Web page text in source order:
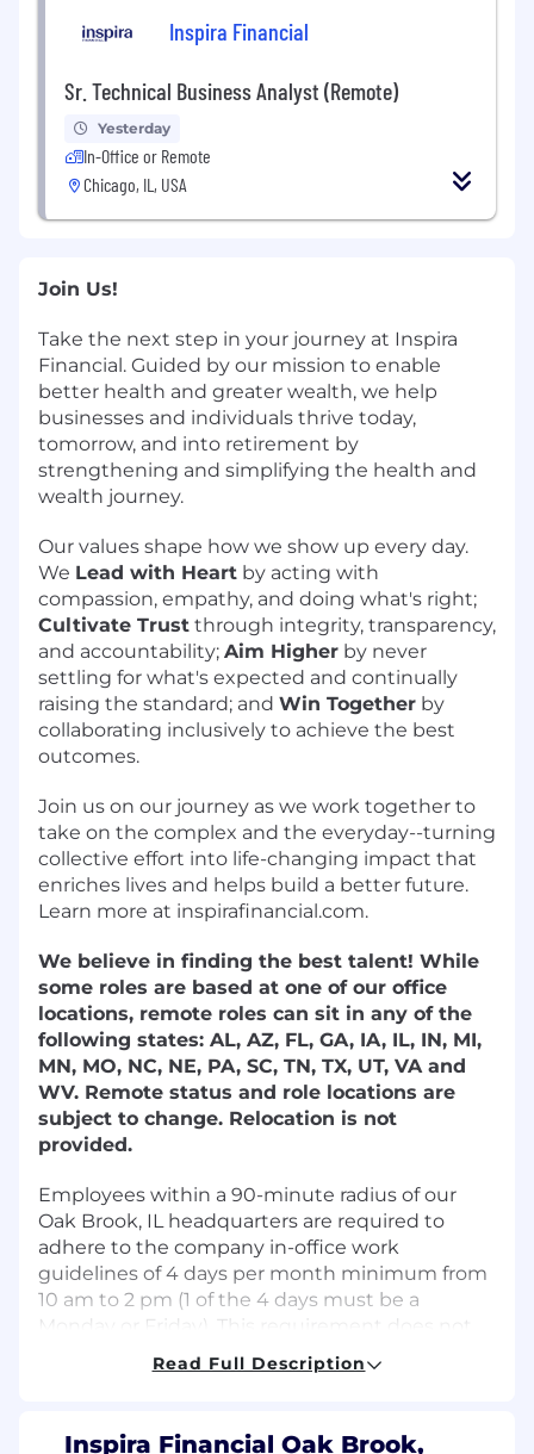
Inspira Financial
Sr. Technical Business Analyst (Remote)
Yesterday
In-Office or Remote
Chicago, IL, USA
Join Us!
Take the next step in your journey at Inspira
Financial. Guided by our mission to enable
better health and greater wealth, we help
businesses and individuals thrive today,
tomorrow, and into retirement by
strengthening and simplifying the health and
wealth journey.
Our values shape how we show up every day.
We Lead with Heart by acting with
compassion, empathy, and doing what's right;
Cultivate Trust through integrity, transparency,
and accountability; Aim Higher by never
settling for what's expected and continually
raising the standard; and Win Together by
collaborating inclusively to achieve the best
outcomes.
Join us on our journey as we work together to
take on the complex and the everyday--turning
collective effort into life-changing impact that
enriches lives and helps build a better future.
Learn more at inspirafinancial.com.
We believe in finding the best talent! While
some roles are based at one of our office
locations, remote roles can sit in any of the
following states: AL, AZ, FL, GA, IA, IL, IN, MI,
MN, MO, NC, NE, PA, SC, TN, TX, UT, VA and
WV. Remote status and role locations are
subject to change. Relocation is not
provided.
Employees within a 90-minute radius of our
Oak Brook, IL headquarters are required to
adhere to the company in-office work
guidelines of 4 days per month minimum from
10 am to 2 pm (1 of the 4 days must be a
Monday or Friday). This requirement does not
apply to support specialist positions.
Read Full Description
Inspira Financial Oak Brook,